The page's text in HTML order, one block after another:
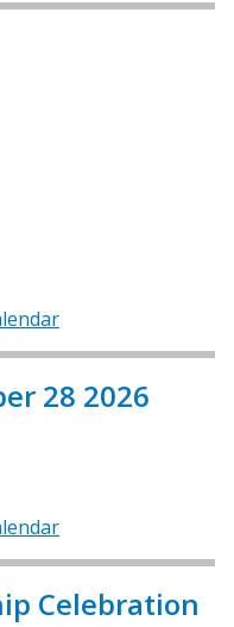
28 2026
Celebration